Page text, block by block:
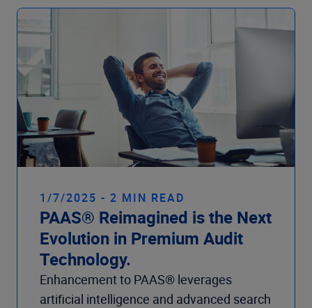
1/7/2025 - 2 MIN READ
PAAS® Reimagined is the Next
Evolution in Premium Audit
Technology.
Enhancement to PAAS® leverages
artificial intelligence and advanced search